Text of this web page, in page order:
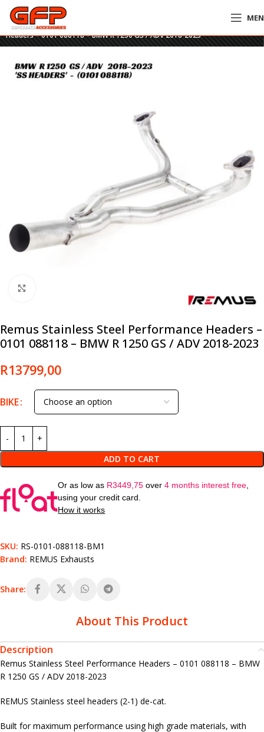
Home»GFP Motorcycles Online
Remus Stainless Steel Performance
Headers – 0101 088118 – BMW R 1250 GS / ADV 2018-2023
Remus Stainless Steel Performance Headers –
0101 088118 – BMW R 1250 GS / ADV 2018-2023
R13799,00
BIKE
ADD TO CART
Or as low as R3449,75 over4 months interest free
using your credit card.
How it works
SKU: RS-0101-088118-BM1
Brand: REMUS Exhausts
Share:
About This Product
Description
Remus Stainless Steel Performance Headers – 0101 088118 – BMW
R 1250 GS / ADV 2018-2023
REMUS Stainless steel headers (2-1) de-cat.
Built for maximum performance using high grade materials, with